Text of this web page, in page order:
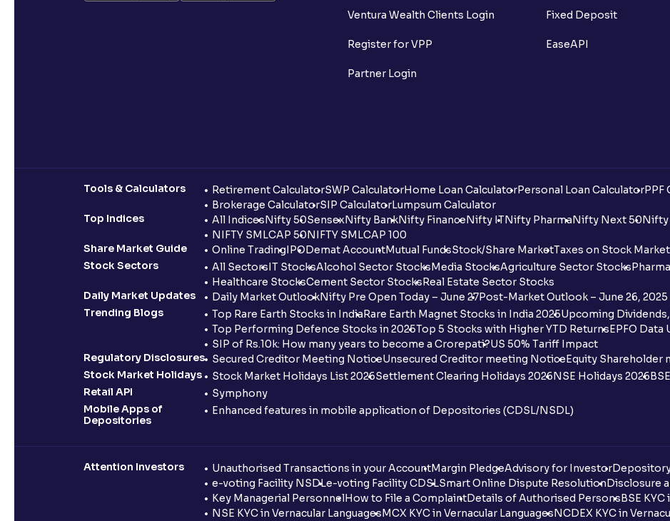
Ventura Wealth Clients Login
Register for VPP
Partner Login
Fixed Deposit
EaseAPI
Tools & Calculators Retirement CalculatorSWP CalculatorHome Loan CalculatorPersonal Loan CalculatorPPF
Brokerage CalculatorSIP CalculatorLumpsum Calculator
Top Indices
All IndicesNifty 50SensexNifty BankNifty FinanceNifty ITNifty PharmaNifty Next 50Nifty
NIFTY SMLCAP 50NIFTY SMLCAP 100
Share Market Guide
Online TradingIPODemat AccountMutual FundsStock/Share MarketTaxes on Stock
Stock Sectors
All SectorsIT StocksAlcohol Sector StocksMedia StocksAgriculture Sector Stocks
Healthcare StocksCement Sector StocksReal Estate Sector Stocks
Daily Market Updates
Daily Market OutlookNifty Pre Open Today – June 27Post-Market Outlook – June 26, 2025
Trending Blogs
Top Rare Earth Stocks in IndiaRare Earth Magnet Stocks in India 2025Upcoming
Top Performing Defence Stocks in 2025Top 5 Stocks with Higher YTD ReturnsEPFO Data
SIP of Rs.10k: How many years to become a Crorepati?US 50% Tariff Impact
Regulatory Disclosures
Secured Creditor Meeting NoticeUnsecured Creditor meeting NoticeEquity Shareholder
Stock Market Holidays
Stock Market Holidays List 2026Settlement Clearing Holidays 2026NSE Holidays 2026
Retail API
Symphony
Mobile Apps of
Depositories
Enhanced features in mobile application of Depositories (CDSL/NSDL)
Attention Investors Unauthorised Transactions in your AccountMargin PledgeAdvisory for Investor
e-voting Facility NSDLe-voting Facility CDSLSmart Online Dispute ResolutionDisclosure
Key Managerial PersonnelHow to File a ComplaintDetails of Authorised PersonsBSE
NSE KYC in Vernacular LanguagesMCX KYC in Vernacular LanguagesNCDEX KYC in